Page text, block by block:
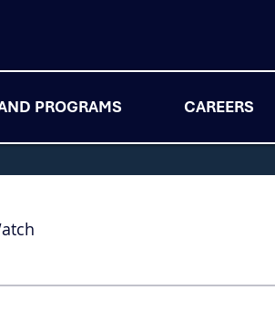
PROGRAMS CAREERS